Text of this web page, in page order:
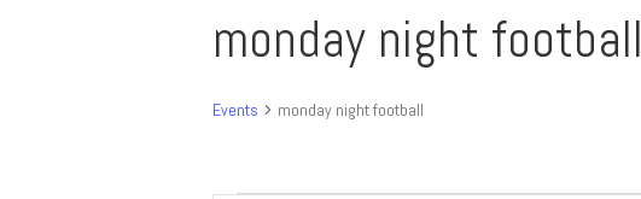
monday night football
Events monday night football